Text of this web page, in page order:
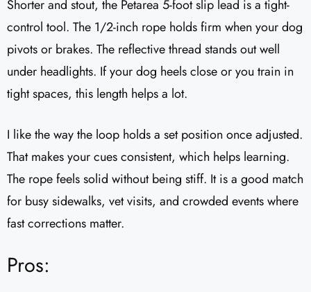
Shorter and stout, the Petarea 5-foot slip lead is a tight-
control tool. The 1/2-inch rope holds firm when your dog
pivots or brakes. The reflective thread stands out well
under headlights. If your dog heels close or you train in
tight spaces, this length helps a lot.
I like the way the loop holds a set position once adjusted.
That makes your cues consistent, which helps learning.
The rope feels solid without being stiff. It is a good match
for busy sidewalks, vet visits, and crowded events where
fast corrections matter.
Pros: